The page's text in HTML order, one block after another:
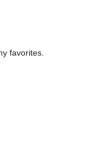
favorites.